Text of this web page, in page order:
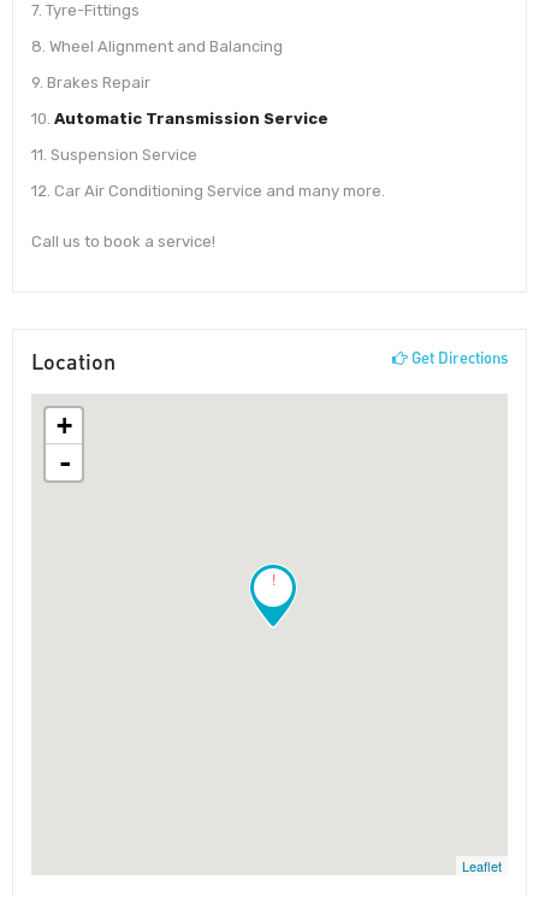
7. Tyre-Fittings
8. Wheel Alignment and Balancing
9. Brakes Repair
10. Automatic Transmission Service
11. Suspension Service
12. Car Air Conditioning Service and many more.
Call us to book a service!
Location Get Directions
!
+
-
Leaflet